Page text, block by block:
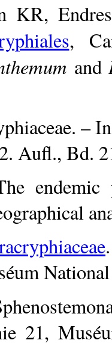
KR,
,
and
–
Aufl., Bd.
21,